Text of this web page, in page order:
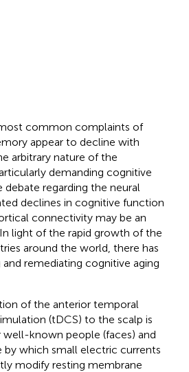
common complaints of
appear to decline with
arbitrary nature of the
demanding cognitive
regarding the neural
declines in cognitive function
connectivity may be an
light of the rapid growth of the
around the world, there has
remediating cognitive aging
of the anterior temporal
(tDCS) to the scalp is
known people (faces) and
by which small electric currents
modify resting membrane